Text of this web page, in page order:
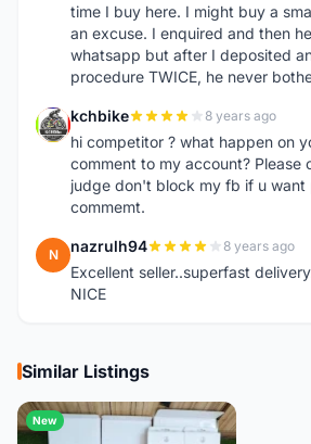
time I buy here. I might buy a
an excuse. I enquired and then
whatsapp but after I deposited
procedure TWICE, he never
K kchbike 8 years ago
hi competitor ? what happen on
comment to my account? Please
judge don't block my fb if u want
commemt.
N nazrulh94 8 years ago
Excellent seller..superfast
NICE
Similar Listings
New